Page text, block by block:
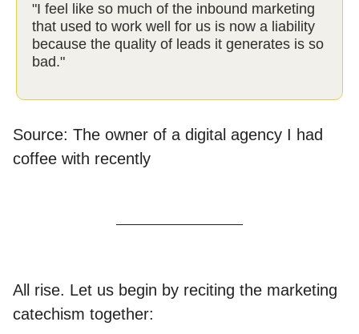
"I feel like so much of the inbound marketing
that used to work well for us is now a liability
because the quality of leads it generates is so
bad."
Source: The owner of a digital agency I had
coffee with recently
All rise. Let us begin by reciting the marketing
catechism together: